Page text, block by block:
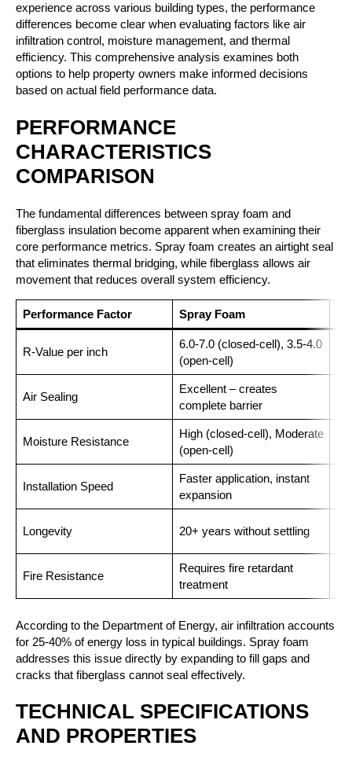
experience across various building types, the performance
differences become clear when evaluating factors like air
infiltration control, moisture management, and thermal
efficiency. This comprehensive analysis examines both
options to help property owners make informed decisions
based on actual field performance data.
PERFORMANCE
CHARACTERISTICS
COMPARISON
The fundamental differences between spray foam and
fiberglass insulation become apparent when examining their
core performance metrics. Spray foam creates an airtight seal
that eliminates thermal bridging, while fiberglass allows air
movement that reduces overall system efficiency.
Performance Factor Spray Foam
R-Value per inch
6.0-7.0 (closed-cell), 3.5-4.0
(open-cell)
Air Sealing
Excellent – creates
complete barrier
Moisture Resistance
High (closed-cell), Moderate
(open-cell)
Installation Speed
Faster application, instant
expansion
Longevity 20+ years without settling
Fire Resistance
Requires fire retardant
treatment
According to the Department of Energy, air infiltration accounts
for 25-40% of energy loss in typical buildings. Spray foam
addresses this issue directly by expanding to fill gaps and
cracks that fiberglass cannot seal effectively.
TECHNICAL SPECIFICATIONS
AND PROPERTIES